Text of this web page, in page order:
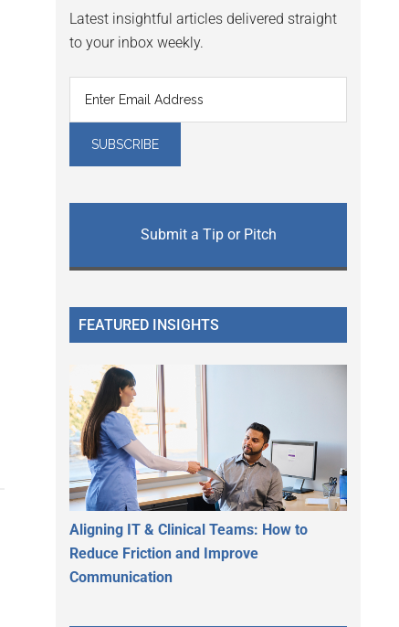
Latest insightful articles delivered straight
to your inbox weekly.
Submit a Tip or Pitch
FEATURED INSIGHTS
Aligning IT & Clinical Teams: How to
Reduce Friction and Improve
Communication